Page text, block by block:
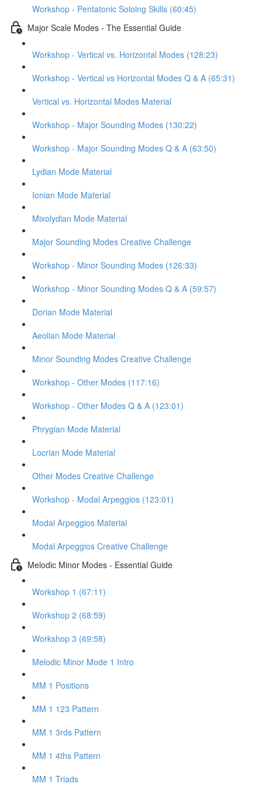
Workshop - Pentatonic Soloing Skills (60:45)
Major Scale Modes - The Essential Guide
Workshop - Vertical vs. Horizontal Modes (128:23)
Workshop - Vertical vs Horizontal Modes Q & A (65:31)
Vertical vs. Horizontal Modes Material
Workshop - Major Sounding Modes (130:22)
Workshop - Major Sounding Modes Q & A (63:50)
Lydian Mode Material
Ionian Mode Material
Mixolydian Mode Material
Major Sounding Modes Creative Challenge
Workshop - Minor Sounding Modes (126:33)
Workshop - Minor Sounding Modes Q & A (59:57)
Dorian Mode Material
Aeolian Mode Material
Minor Sounding Modes Creative Challenge
Workshop - Other Modes (117:16)
Workshop - Other Modes Q & A (123:01)
Phrygian Mode Material
Locrian Mode Material
Other Modes Creative Challenge
Workshop - Modal Arpeggios (123:01)
Modal Arpeggios Material
Modal Arpeggios Creative Challenge
Melodic Minor Modes - Essential Guide
Workshop 1 (67:11)
Workshop 2 (68:59)
Workshop 3 (69:58)
Melodic Minor Mode 1 Intro
MM 1 Positions
MM 1 123 Pattern
MM 1 3rds Pattern
MM 1 4ths Pattern
MM 1 Triads